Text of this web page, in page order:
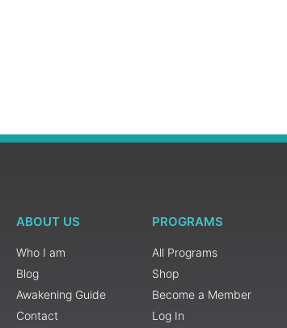
ABOUT US
Who I am
Blog
Awakening Guide
Contact
PROGRAMS
All Programs
Shop
Become a Member
Log In